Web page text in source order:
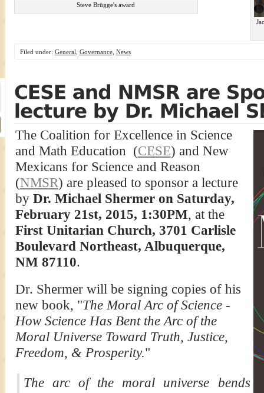
Steve Brügge's award
Filed under: General Governance, News
The Coalition for Excellence in Science
and Math Education (CESE) and New
Mexicans for Science and Reason
(NMSR) are pleased to sponsor a lecture
by Dr. Michael Shermer on Saturday,
February 21st, 2015, 1:30PM, at the
First Unitarian Church, 3701 Carlisle
Boulevard Northeast, Albuquerque,
NM 87110.
Dr. Shermer will be signing copies of his
new book, "The Moral Arc of Science -
How Science Has Bent the Arc of the
Moral Universe Toward Truth, Justice,
Freedom, & Prosperity."
The arc of the moral universe bends